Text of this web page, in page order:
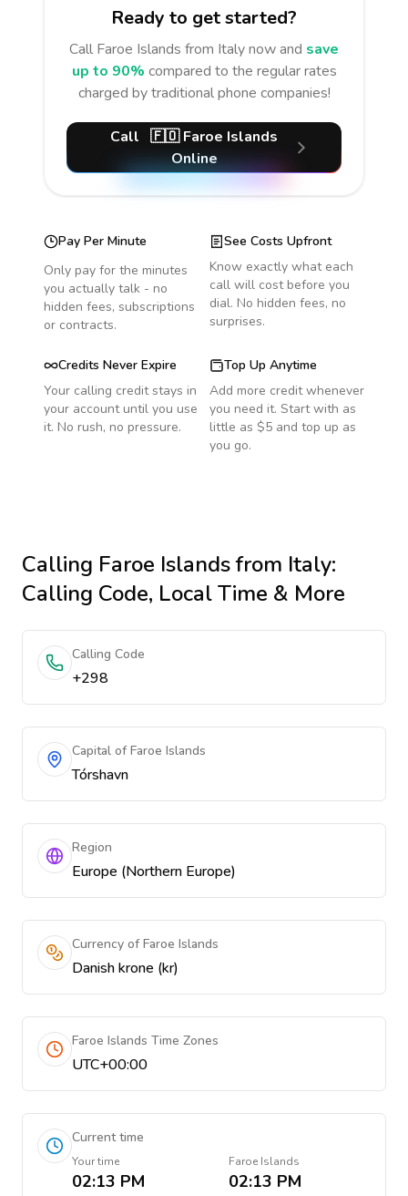
Ready to get started?
Call Faroe Islands from Italynow and save
up to 90% compared to the regular rates
charged by traditional phone companies!
Call 🇫🇴 Faroe Islands
Online
Pay Per Minute
Only pay for the minutes
you actually talk - no
hidden fees, subscriptions
or contracts.
See Costs Upfront
Know exactly what each
call will cost before you
dial. No hidden fees, no
surprises.
Credits Never Expire
Your calling credit stays in
your account until you use
it. No rush, no pressure.
Top Up Anytime
Add more credit whenever
you need it. Start with as
little as $5 and top up as
you go.
Calling Faroe Islandsfrom Italy:
Calling Code, Local Time & More
Calling Code
+298
Capital of Faroe Islands
Tórshavn
Region
Europe (Northern Europe)
Currency of Faroe Islands
Danish krone (kr)
Faroe Islands Time Zones
UTC+00:00
Current time
Your time
02:13 PM
Faroe Islands
02:13 PM